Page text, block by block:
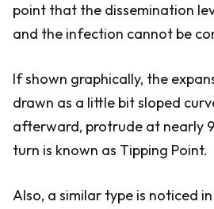
point that the dissemination
and the infection cannot be
If shown graphically, the
drawn as a little bit sloped
afterward, protrude at nearly
turn is known as Tipping Point.
Also, a similar type is noticed